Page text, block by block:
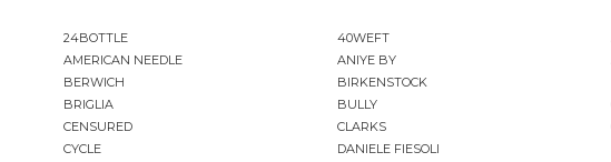
24BOTTLE 40WEFT
AMERICAN NEEDLE
ANIYE BY
BERWICH
BIRKENSTOCK
BRIGLIA
BULLY
CENSURED
CLARKS
CYCLE
DANIELE FIESOLI